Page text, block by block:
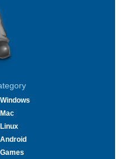
Windows
Mac
Linux
Android
Games